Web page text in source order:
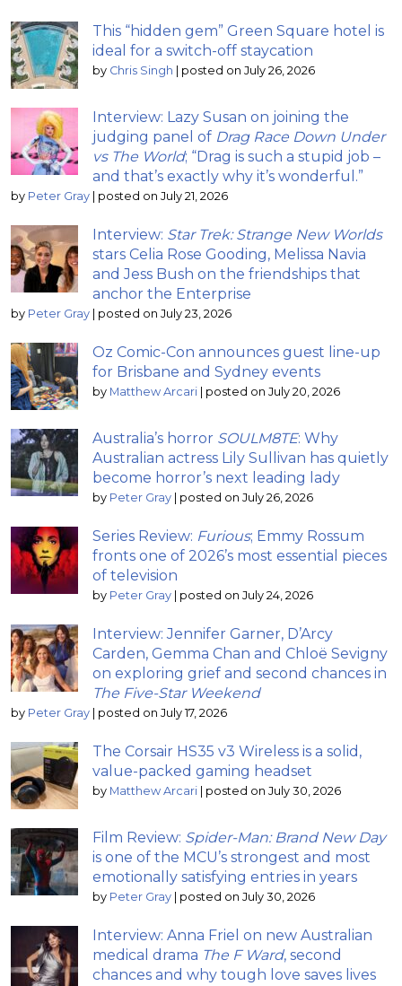
This “hidden gem” Green Square hotel is
ideal for a switch-off staycation
by Chris Singh posted on July 26, 2026
Interview: Lazy Susan on joining the
judging panel of Drag Race Down Under
vs The World; “Drag is such a stupid job –
and that’s exactly why it’s wonderful.”
by Peter Gray posted on July 21, 2026
Interview: Star Trek: Strange New Worlds
stars Celia Rose Gooding, Melissa Navia
and Jess Bush on the friendships that
anchor the Enterprise
by Peter Gray posted on July 23, 2026
Oz Comic-Con announces guest line-up
for Brisbane and Sydney events
by Matthew Arcari posted on July 20, 2026
Australia’s horror SOULM8TE: Why
Australian actress Lily Sullivan has quietly
become horror’s next leading lady
by Peter Gray posted on July 26, 2026
Series Review: Furious; Emmy Rossum
fronts one of 2026’s most essential pieces
of television
by Peter Gray posted on July 24, 2026
Interview: Jennifer Garner, D’Arcy
Carden, Gemma Chan and Chloë Sevigny
on exploring grief and second chances in
The Five-Star Weekend
by Peter Gray posted on July 17, 2026
The Corsair HS35 v3 Wireless is a solid,
value-packed gaming headset
by Matthew Arcari posted on July 30, 2026
Film Review: Spider-Man: Brand New Day
is one of the MCU’s strongest and most
emotionally satisfying entries in years
by Peter Gray posted on July 30, 2026
Interview: Anna Friel on new Australian
medical drama The F Ward, second
chances and why tough love saves lives